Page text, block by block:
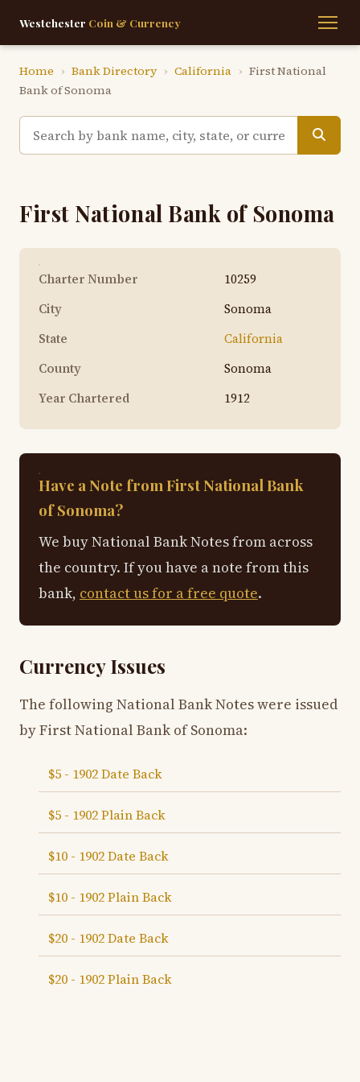
Westchester Coin & Currency
Home › Bank Directory › California › First National
Bank of Sonoma
First National Bank of Sonoma
Charter Number
10259
City
Sonoma
State
California
County
Sonoma
Year Chartered
1912
Have a Note from First National Bank
of Sonoma?
We buy National Bank Notes from across
the country. If you have a note from this
bank, contact us for a free quote.
Currency Issues
The following National Bank Notes were issued
by First National Bank of Sonoma:
$5 - 1902 Date Back
$5 - 1902 Plain Back
$10 - 1902 Date Back
$10 - 1902 Plain Back
$20 - 1902 Date Back
$20 - 1902 Plain Back